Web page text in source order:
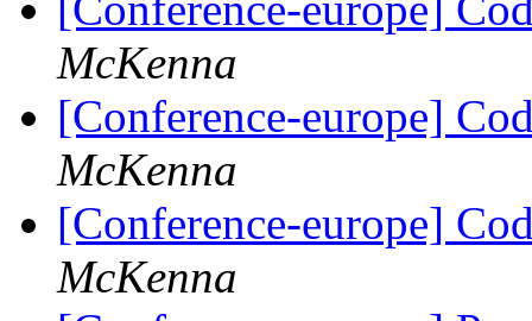
McKenna
[Conference-europe]
McKenna
[Conference-europe]
McKenna